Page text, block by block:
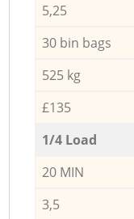
5,25
30 bin bags
525 kg
£135
1/4 Load
20 MIN
3,5